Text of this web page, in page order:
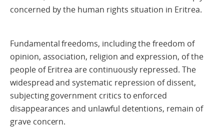
concerned by the human rights situation in Eritrea.
Fundamental freedoms, including the freedom of
opinion, association, religion and expression, of the
people of Eritrea are continuously repressed. The
widespread and systematic repression of dissent,
subjecting government critics to enforced
disappearances and unlawful detentions, remain of
grave concern.